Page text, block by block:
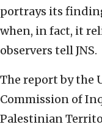
portrays its
when, in fact, it
observers tell JNS.
The report by the
Commission of
Palestinian